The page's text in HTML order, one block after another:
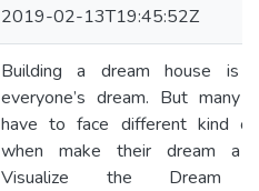
2019-02-13T19:45:52Z
Building a dream house is
everyone’s dream. But many
have to face different kind
when make their dream a
Visualize the Dream